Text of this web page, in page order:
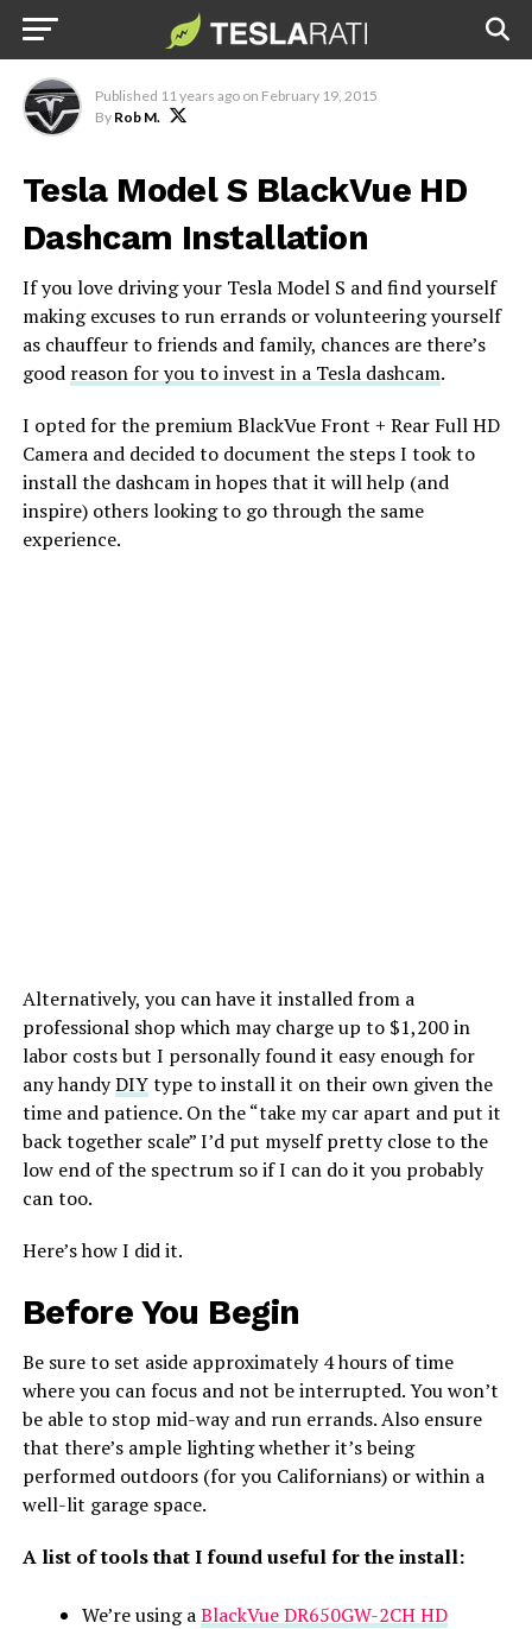
Dashcam Installation Guide
Published 11 years ago on February 19, 2015
By Rob M.
Tesla Model S BlackVue HD
Dashcam Installation
If you love driving your Tesla Model S and find yourself
making excuses to run errands or volunteering yourself
as chauffeur to friends and family, chances are there’s
good reason for you to invest in a Tesla dashcam.
I opted for the premium BlackVue Front + Rear Full HD
Camera and decided to document the steps I took to
install the dashcam in hopes that it will help (and
inspire) others looking to go through the same
experience.
Alternatively, you can have it installed from a
professional shop which may charge up to $1,200 in
labor costs but I personally found it easy enough for
any handyDIYtype to install it on their own given the
time and patience. On the “take my car apart and put it
back together scale” I’d put myself pretty close to the
low end of the spectrum so if I can do it you probably
can too.
Here’s how I did it.
Before You Begin
Be sure to set aside approximately 4 hours of time
where you can focus and not be interrupted. You won’t
be able to stop mid-way and run errands. Also ensure
that there’s ample lighting whether it’s being
performed outdoors (for you Californians) or within a
well-lit garage space.
A list of tools that I found useful for the install:
We’re using aBlackVue DR650GW-2CH HD